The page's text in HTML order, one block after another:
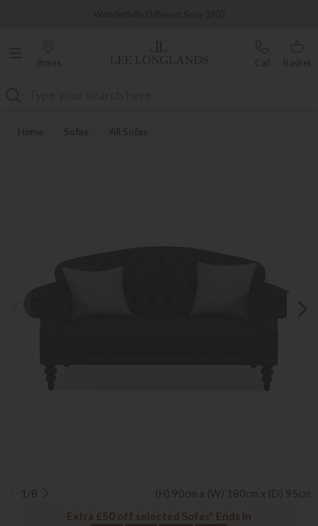
Stores Call Basket
Home Sofas All Sofas
1/8
(H) 90cm x (W) 180cm x (D) 95cm
Extra £50 off selected Sofas* Ends In